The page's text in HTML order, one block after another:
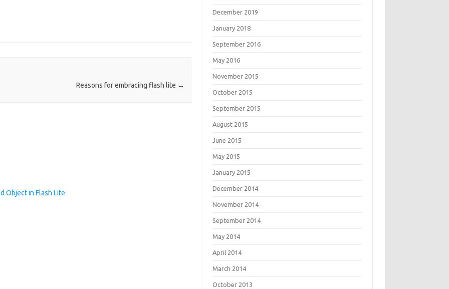
Reasons for embracing flash lite →
Object in Flash Lite
December 2019
January 2018
September 2016
May 2016
November 2015
October 2015
September 2015
August 2015
June 2015
May 2015
January 2015
December 2014
November 2014
September 2014
May 2014
April 2014
March 2014
October 2013